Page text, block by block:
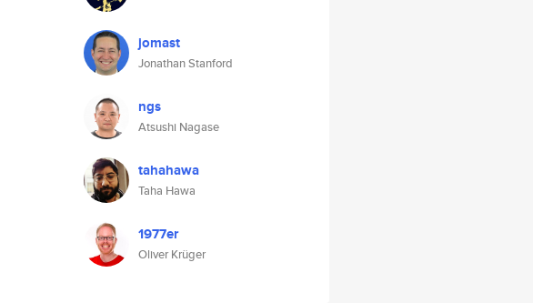
jomast
Jonathan Stanford
ngs
Atsushi Nagase
tahahawa
Taha Hawa
1977er
Oliver Krüger